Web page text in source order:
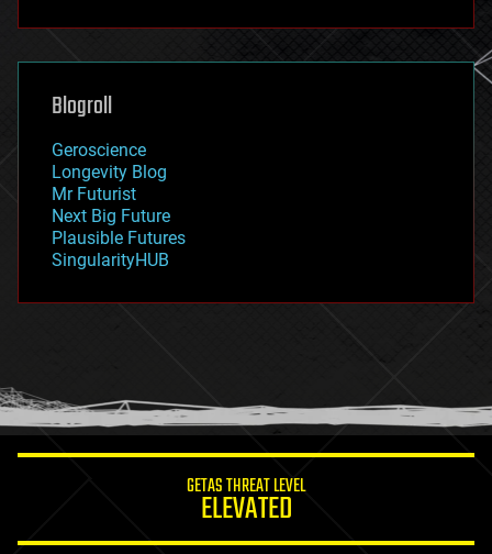
futurism
genetics
geoengineering
geography
geopolitics
governance
government
gravity
habitats
hacking
humor
information science
Blogroll
Geroscience
Longevity Blog
Mr Futurist
Next Big Future
Plausible Futures
SingularityHUB
GETAS THREAT LEVEL
ELEVATED